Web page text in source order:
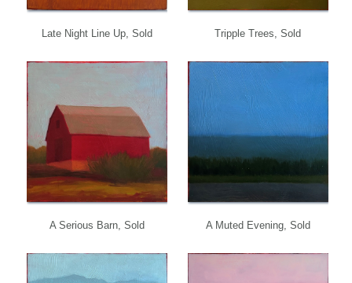
Late Night Line Up, Sold Tripple Trees, Sold
A Serious Barn, Sold A Muted Evening, Sold